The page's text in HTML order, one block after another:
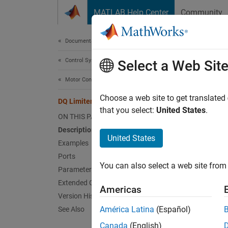
MATLAB Help Center Community
Documentation Home
Control Systems
Motor Control Blockset
DQ Limiter
ON THIS PAGE
Description
Examples
Ports
Parameters
Extended Capabilities
Version History
See Also
DQ
Select a Web Site
Choose a web site to get
that you select: United States.
United States
You can also select a web site
Americas
América Latina (Español)
Canada (English)